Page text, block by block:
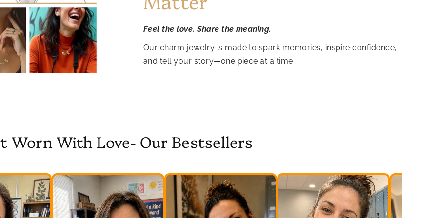
Feel the love. Share the meaning.
Our charm jewelry is made to spark memories, inspire confidence,
and tell your story—one piece at a time.
Worn With Love- Our Bestsellers